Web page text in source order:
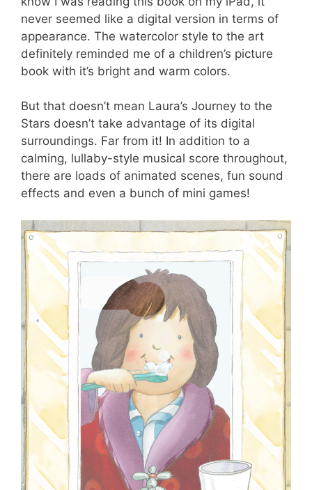
never seemed like a digital version in terms of
appearance. The watercolor style to the art
definitely reminded me of a children’s picture
book with it’s bright and warm colors.
But that doesn’t mean Laura’s Journey to the
Stars doesn’t take advantage of its digital
surroundings. Far from it! In addition to a
calming, lullaby-style musical score throughout,
there are loads of animated scenes, fun sound
effects and even a bunch of mini games!